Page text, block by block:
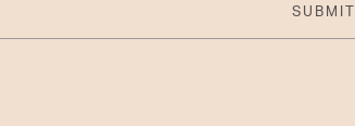
SUBMIT